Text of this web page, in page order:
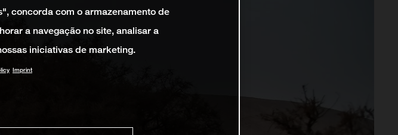
concorda com o armazenamento de
a navegação no site, analisar a
iniciativas de marketing.
Imprint